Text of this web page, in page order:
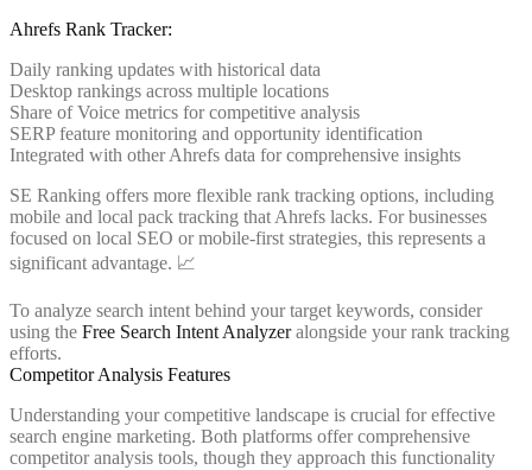
Ahrefs Rank Tracker:
Daily ranking updates with historical data
Desktop rankings across multiple locations
Share of Voice metrics for competitive analysis
SERP feature monitoring and opportunity identification
Integrated with other Ahrefs data for comprehensive insights
SE Ranking offers more flexible rank tracking options, including
mobile and local pack tracking that Ahrefs lacks. For businesses
focused on local SEO or mobile-first strategies, this represents a
significant advantage. 📈
To analyze search intent behind your target keywords, consider
using the Free Search Intent Analyzeralongside your rank tracking
efforts.
Competitor Analysis Features
Understanding your competitive landscape is crucial for effective
search engine marketing. Both platforms offer comprehensive
competitor analysis tools, though they approach this functionality